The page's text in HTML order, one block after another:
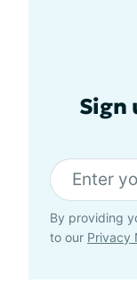
Sign
By providing
to our Privacy